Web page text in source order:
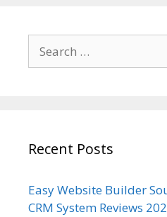
for:
Recent Posts
Easy Website Builder
CRM System Reviews